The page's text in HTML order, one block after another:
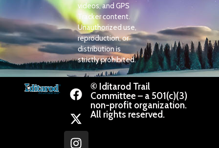
videos, and GPS
Tracker content.
Unauthorized use,
reproduction, or
distribution is
strictly prohibited.
© Iditarod Trail
Committee – a 501(c)(3)
non-profit organization.
All rights reserved.